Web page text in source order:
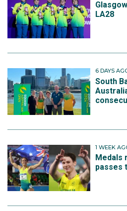
LA28
6 DAYS
South
1 WEEK
Medals
passes